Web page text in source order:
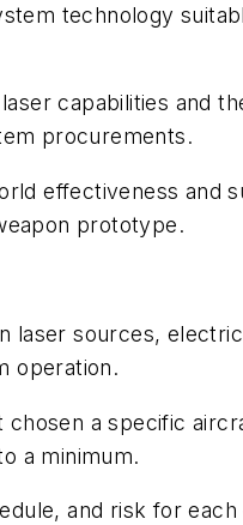
technology
capabilities and
procurements.
effectiveness and
prototype.
laser sources,
operation.
a specific
a minimum.
and risk for